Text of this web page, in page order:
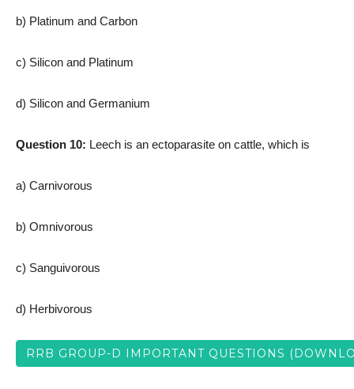
b) Platinum and Carbon
c) Silicon and Platinum
d) Silicon and Germanium
Question 10: Leech is an ectoparasite on cattle, which is
a) Carnivorous
b) Omnivorous
c) Sanguivorous
d) Herbivorous
RRB GROUP-D IMPORTANT QUESTIONS